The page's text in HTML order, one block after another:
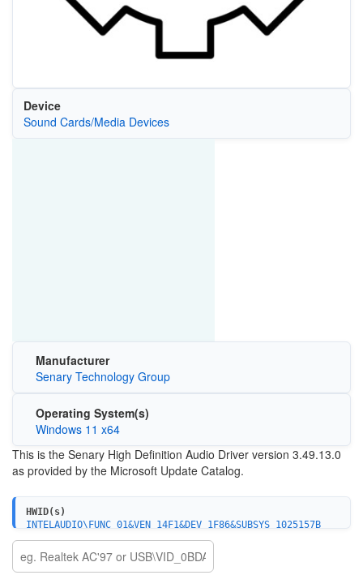
Device
Sound Cards/Media Devices
Manufacturer
Senary Technology Group
Operating System(s)
Windows 11 x64
This is the Senary High Definition Audio Driver version 3.49.13.0
as provided by the Microsoft Update Catalog.
HWID(s)
INTELAUDIO\FUNC_01&VEN_14F1&DEV_1F86&SUBSYS_1025157B
INTELAUDIO\FUNC_01&VEN_14F1&DEV_1F86&SUBSYS_10251607
INTELAUDIO\FUNC_01&VEN_14F1&DEV_1F86&SUBSYS_1025157D
INTELAUDIO\FUNC_01&VEN_14F1&DEV_1F86&SUBSYS_1025160A